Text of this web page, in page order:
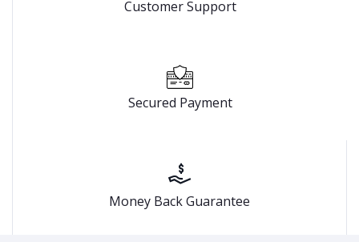
Customer Support
Secured Payment
Money Back Guarantee